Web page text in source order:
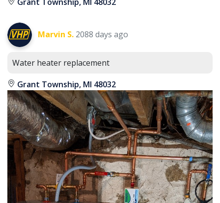
Marvin S. 2088 days ago
Water heater replacement
Grant Township, MI 48032